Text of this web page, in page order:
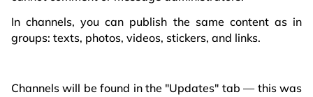
In channels, you can publish the same content as in
groups: texts, photos, videos, stickers, and links.
Channels will be found in the "Updates" tab — this was